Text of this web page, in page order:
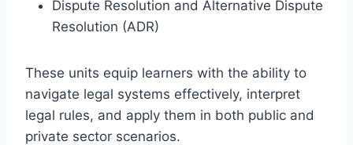
Dispute Resolution and Alternative Dispute
Resolution (ADR)
These units equip learners with the ability to
navigate legal systems effectively, interpret
legal rules, and apply them in both public and
private sector scenarios.